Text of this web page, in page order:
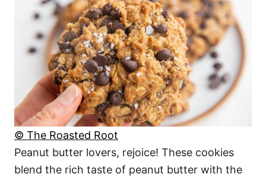
© The Roasted Root
Peanut butter lovers, rejoice! These cookies
blend the rich taste of peanut butter with the